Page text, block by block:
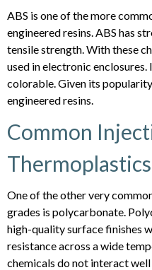
ABS is one of the more
engineered resins. ABS has
tensile strength. With these
used in electronic
colorable. Given its
engineered resins.
Common
One of the other very
grades is polycarbonate.
high-quality surface finishes
resistance across a wide
chemicals do not interact